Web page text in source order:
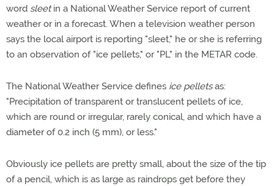
word sleetin a National Weather Service report of current
weather or in a forecast. When a television weather person
says the local airport is reporting "sleet," he or she is referring
to an observation of "ice pellets," or "PL" in the METAR code.
The National Weather Service defines ice pelletsas:
"Precipitation of transparent or translucent pellets of ice,
which are round or irregular, rarely conical, and which have a
diameter of 0.2 inch (5 mm), or less."
Obviously ice pellets are pretty small, about the size of the tip
of a pencil, which is as large as raindrops get before they